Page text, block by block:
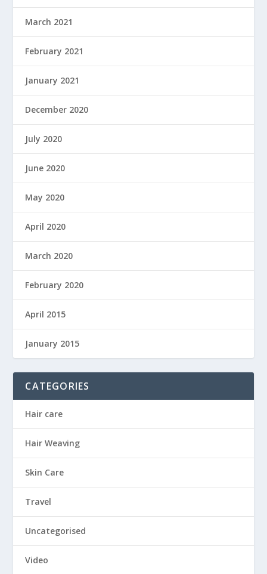
March 2021
February 2021
January 2021
December 2020
July 2020
June 2020
May 2020
April 2020
March 2020
February 2020
April 2015
January 2015
CATEGORIES
Hair care
Hair Weaving
Skin Care
Travel
Uncategorised
Video